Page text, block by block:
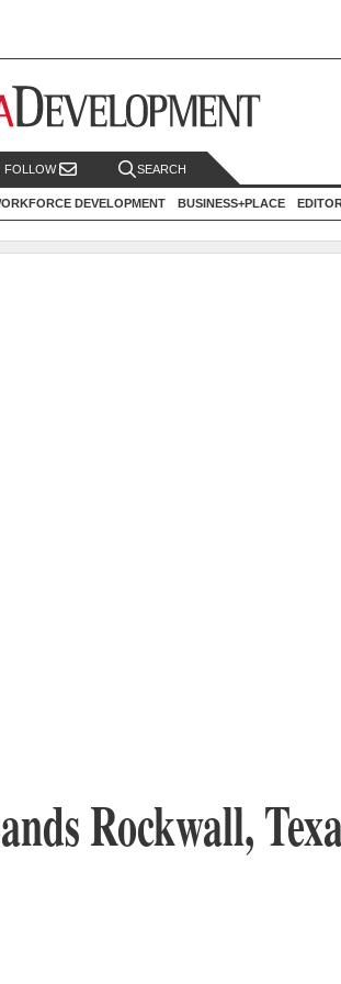
FOLLOW SEARCH
DEVELOPMENT BUSINESS+PLACE
Rockwall,